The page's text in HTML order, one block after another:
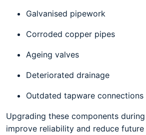
Galvanised pipework
Corroded copper pipes
Ageing valves
Deteriorated drainage
Outdated tapware connections
Upgrading these components
improve reliability and reduce future